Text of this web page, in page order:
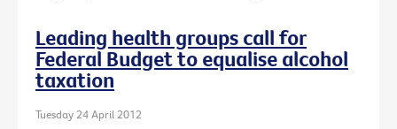
Leading health groups call for
Federal Budget to equalise alcohol
taxation
Tuesday 24 April 2012